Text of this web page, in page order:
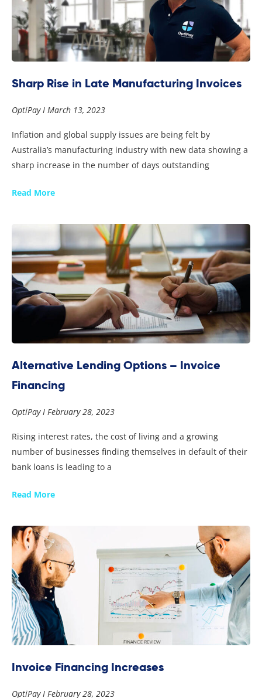
Sharp Rise in Late Manufacturing Invoices
OptiPay March 13, 2023
Inflation and global supply issues are being felt by
Australia’s manufacturing industry with new data showing a
sharp increase in the number of days outstanding
Read More
Alternative Lending Options – Invoice
Financing
OptiPay February 28, 2023
Rising interest rates, the cost of living and a growing
number of businesses finding themselves in default of their
bank loans is leading to a
Read More
Invoice Financing Increases
OptiPay February 28, 2023